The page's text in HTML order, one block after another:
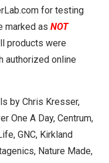
for testing
marked as NOT
products were
authorized online
by Chris Kresser,
One A Day, Centrum,
GNC, Kirkland
Nature Made,